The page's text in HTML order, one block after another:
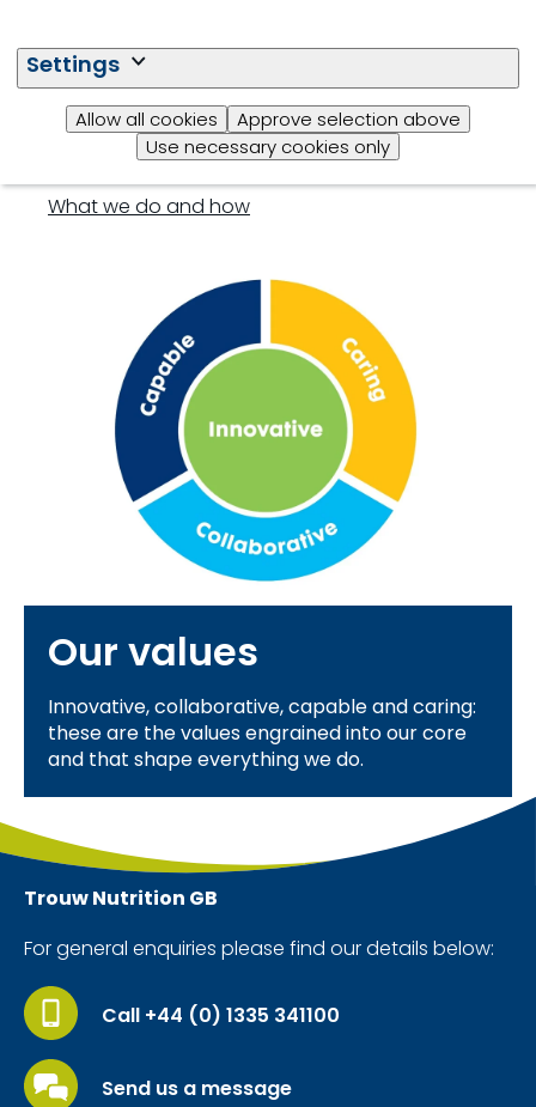
Settings
Allow all cookies
Approve selection above
Use necessary cookies only
Our approach
What we do and how
Our values
Innovative, collaborative, capable and caring:
these are the values engrained into our core
and that shape everything we do.
Trouw Nutrition GB
For general enquiries please find our details below:
Call +44 (0) 1335 341100
Send us a message